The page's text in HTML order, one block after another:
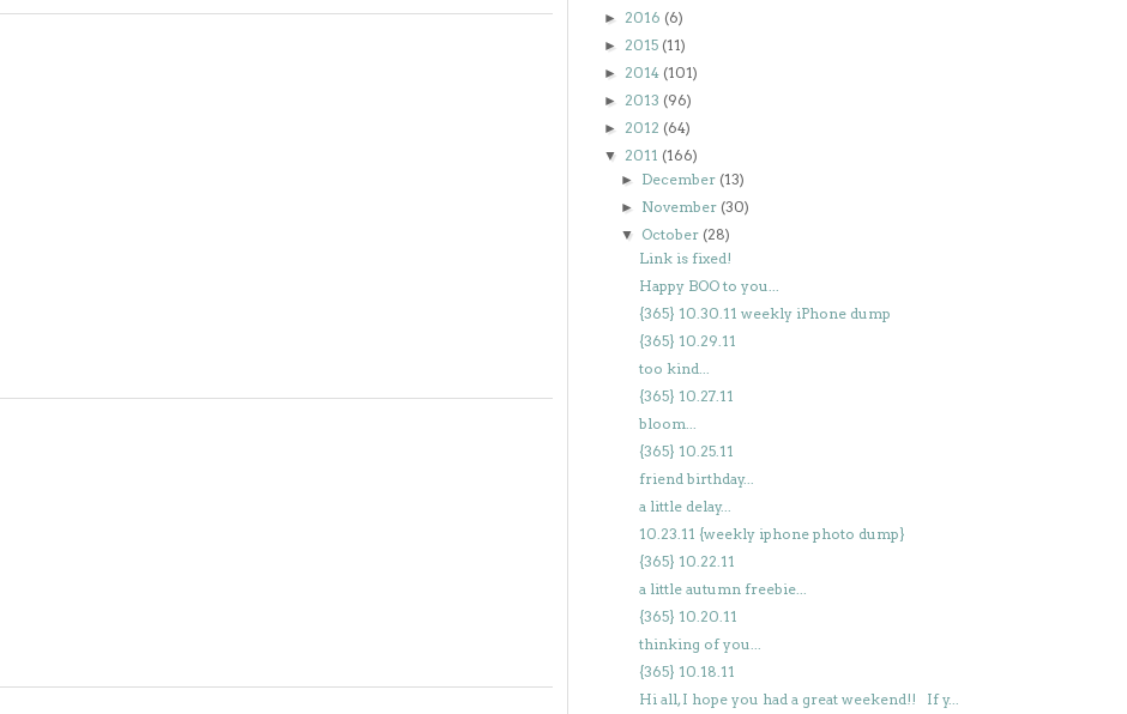
► 2016 (6)
► 2015 (11)
► 2014 (101)
► 2013 (96)
► 2012 (64)
▼ 2011 (166)
► December (13)
► November (30)
▼ October (28)
Link is fixed!
Happy BOO to you...
{365} 10.30.11 weekly iPhone dump
{365} 10.29.11
too kind...
{365} 10.27.11
bloom...
{365} 10.25.11
friend birthday...
a little delay...
10.23.11 {weekly iphone photo dump}
{365} 10.22.11
a little autumn freebie...
{365} 10.20.11
thinking of you...
{365} 10.18.11
Hi all, I hope you had a great weekend!! If y...